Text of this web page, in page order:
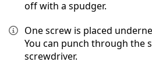
off with a spudger.
One screw is placed
You can punch through the
screwdriver.